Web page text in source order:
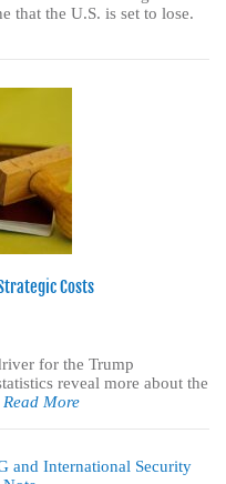
that the U.S. is set to lose.
Costs
for the Trump
reveal more about the
Read More